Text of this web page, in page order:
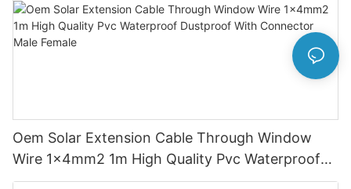
Oem Solar Extension Cable Through Window
Wire 1x4mm2 1m High Quality Pvc Waterproof
Dustproof With Connector Male Female